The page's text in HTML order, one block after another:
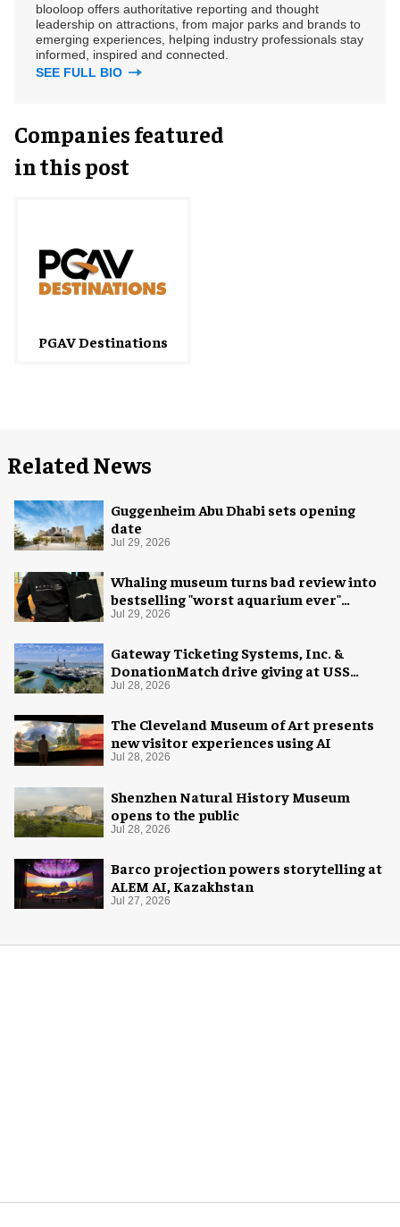
blooloop offers authoritative reporting and thought
leadership on attractions, from major parks and brands to
emerging experiences, helping industry professionals stay
informed, inspired and connected.
SEE FULL BIO
Companies featured
in this post
PGAV Destinations
Related News
Guggenheim Abu Dhabi sets opening
date
Jul 29, 2026
Whaling museum turns bad review into
bestselling "worst aquarium ever"
merch
Jul 29, 2026
Gateway Ticketing Systems, Inc. &
DonationMatch drive giving at USS
Midway Museum
Jul 28, 2026
The Cleveland Museum of Art presents
new visitor experiences using AI
Jul 28, 2026
Shenzhen Natural History Museum
opens to the public
Jul 28, 2026
Barco projection powers storytelling at
ALEM AI, Kazakhstan
Jul 27, 2026